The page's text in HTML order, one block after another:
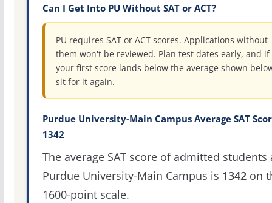
Can I Get Into PU Without SAT or ACT?
PU requires SAT or ACT scores. Applications without
them won't be reviewed. Plan test dates early, and if
your first score lands below the average shown
sit for it again.
Purdue University-Main Campus Average SAT
1342
The average SAT score of admitted students
Purdue University-Main Campus is 1342on
1600-point scale.